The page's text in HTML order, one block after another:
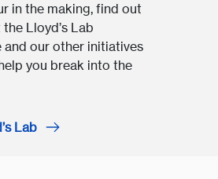
in the making, find out
Lloyd’s Lab
and our other initiatives
you break into the
Lab